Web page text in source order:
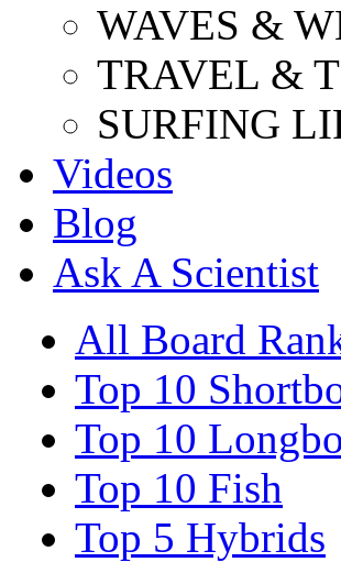
WAVES &
TRAVEL &
SURFING
Videos
Blog
Ask A Scientist
All Board
Top 10
Top 10
Top 10 Fish
Top 5 Hybrids